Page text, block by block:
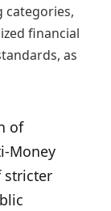
categories,
financial
as
of
Money
stricter